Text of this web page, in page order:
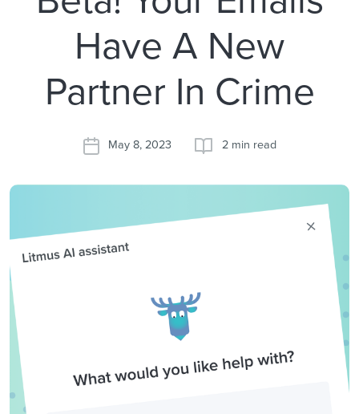
Have A New
Partner In Crime
May 8, 2023 2 min read